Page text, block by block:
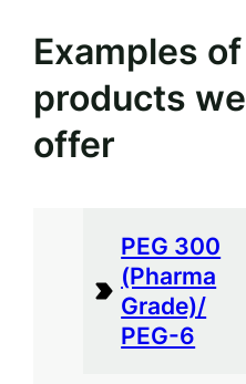
Examples of
products we
offer
PEG 300
(Pharma
Grade)/
PEG-6